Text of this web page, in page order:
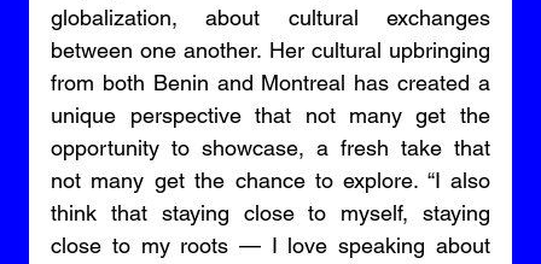
globalization, about cultural exchanges
between one another. Her cultural upbringing
from both Benin and Montreal has created a
unique perspective that not many get the
opportunity to showcase, a fresh take that
not many get the chance to explore. “I also
think that staying close to myself, staying
close to my roots — I love speaking about